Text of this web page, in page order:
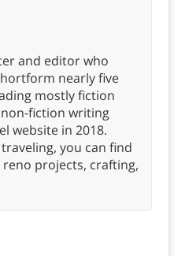
and editor who
nearly five
mostly fiction
fiction writing
website in 2018.
you can find
projects, crafting,